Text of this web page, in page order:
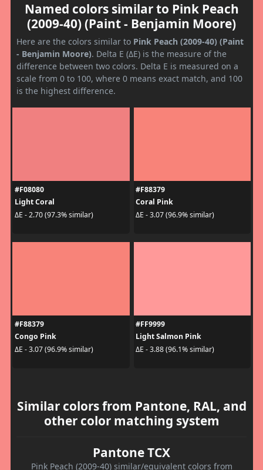
Named colors similar to Pink Peach
(2009-40) (Paint - Benjamin Moore)
Here are the colors similar to Pink Peach (2009-40) (Paint
- Benjamin Moore). Delta E (ΔE) is the measure of the
difference between two colors. Delta E is measured on a
scale from 0 to 100, where 0 means exact match, and 100
is the highest difference.
#F08080
Light Coral
ΔE - 2.70 (97.3% similar)
#F88379
Coral Pink
ΔE - 3.07 (96.9% similar)
#F88379
Congo Pink
ΔE - 3.07 (96.9% similar)
#FF9999
Light Salmon Pink
ΔE - 3.88 (96.1% similar)
Similar colors from Pantone, RAL, and
other color matching system
Pantone TCX
Pink Peach (2009-40) similar/equivalent colors from